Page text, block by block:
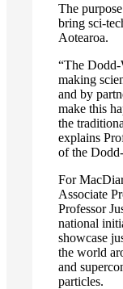
The
bring sci-
Aotearoa.
“The Dodd-
making
and by
make this
the
explains
of the
For
Associate
Professor
national
showcase
the world
and
particles.